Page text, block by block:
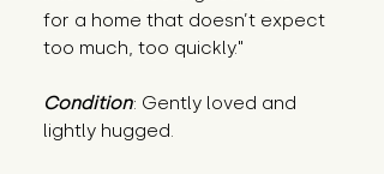
for a home that doesn’t expect
too much, too quickly."
Condition: Gently loved and
lightly hugged.